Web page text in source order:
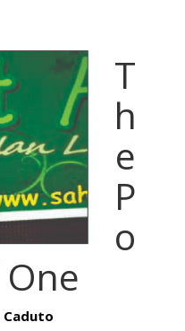
T
h
e
P
o
Caduto